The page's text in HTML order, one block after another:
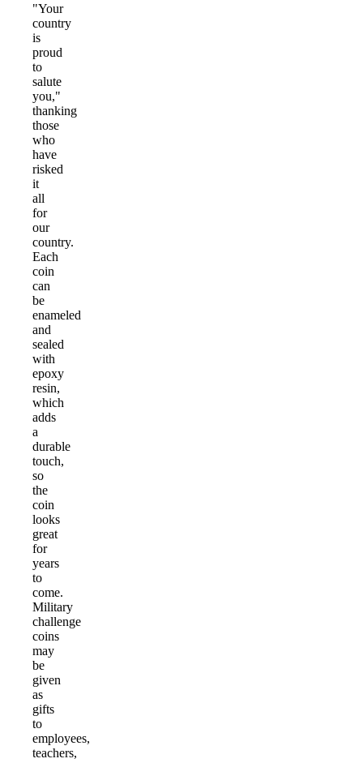
"Your
country
is
proud
to
salute
you,"
thanking
those
who
have
risked
it
all
for
our
country.
Each
coin
can
be
enameled
and
sealed
with
epoxy
resin,
which
adds
a
durable
touch,
so
the
coin
looks
great
for
years
to
come.
Military
challenge
coins
may
be
given
as
gifts
to
employees,
teachers,